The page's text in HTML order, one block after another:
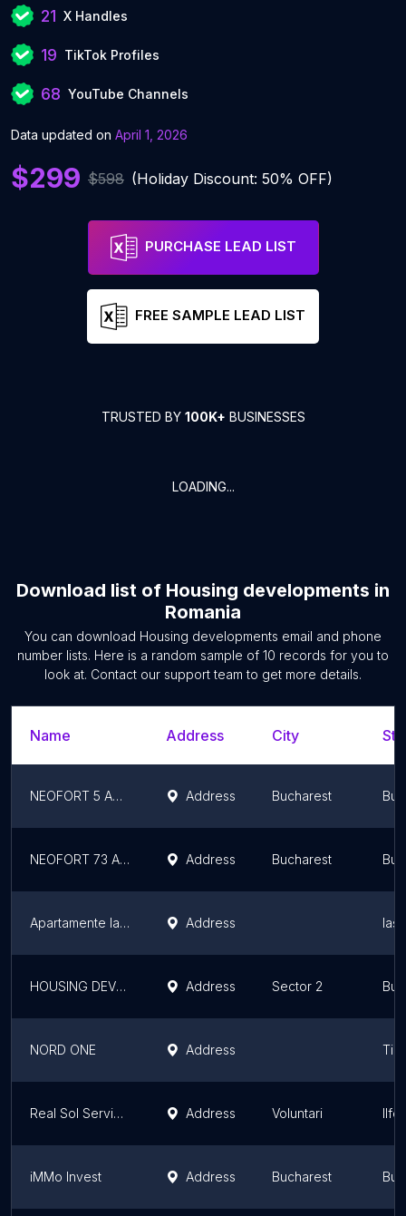
21 X Handles
19 TikTok Profiles
68 YouTube Channels
Data updated on April 1, 2026
$299 $598 (Holiday Discount: 50% OFF)
PURCHASE LEAD LIST
FREE SAMPLE LEAD LIST
TRUSTED BY 100K+ BUSINESSES
LOADING...
Download list of Housing developments in
Romania
You can download Housing developments email and phone
number lists. Here is a random sample of 10 records for you to
look at. Contact our support team to get more details.
Name Address City
NEOFORT 5 ANSAMBLURI REZIDENȚIALE CALEA CALARASILOR Address Bucharest
NEOFORT 73 ANSAMBLU REZIDENTIAL ORHIDEEA - REGIE Address Bucharest
Apartamente la Palas Address
HOUSING DEVELOPMENT MORARILOR NEOFORT 81 Address Sector 2
NORD ONE Address
Real Sol Services Address Voluntari
iMMo Invest Address Bucharest